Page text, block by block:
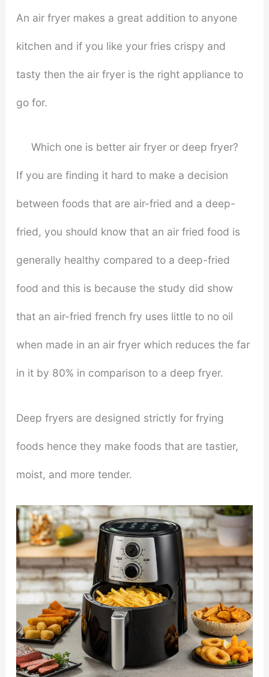
An air fryer makes a great addition to anyone
kitchen and if you like your fries crispy and
tasty then the air fryer is the right appliance to
go for.
Which one is better air fryer or deep fryer?
If you are finding it hard to make a decision
between foods that are air-fried and a deep-
fried, you should know that an air fried food is
generally healthy compared to a deep-fried
food and this is because the study did show
that an air-fried french fry uses little to no oil
when made in an air fryer which reduces the far
in it by 80% in comparison to a deep fryer.
Deep fryers are designed strictly for frying
foods hence they make foods that are tastier,
moist, and more tender.